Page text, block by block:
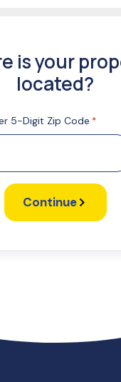
is your
located?
5-Digit Zip Code *
Continue